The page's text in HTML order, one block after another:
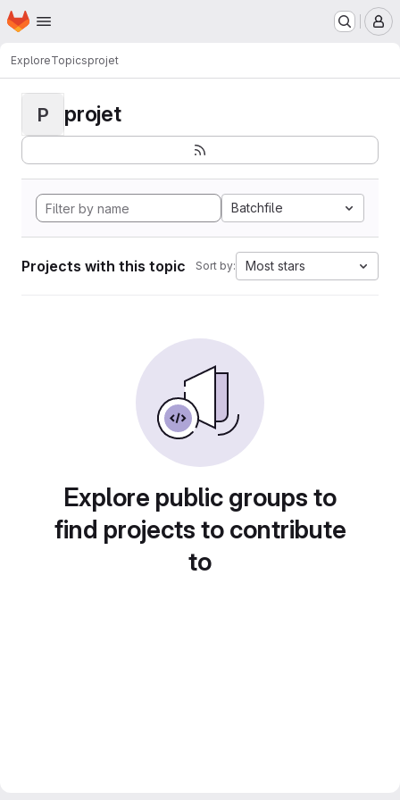
Skip to main content
Homepage
ExploreTopicsprojet
P projet
Batchfile
Projects with this topic Sort by: Most stars
Explore public groups to
find projects to contribute
to